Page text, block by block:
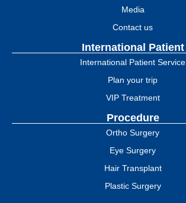
Media
Contact us
International Patient
International Patient Service
Plan your trip
VIP Treatment
Procedure
Ortho Surgery
Eye Surgery
Hair Transplant
Plastic Surgery